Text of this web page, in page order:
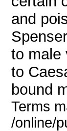
and
to male
to
bound
Terms
/online/